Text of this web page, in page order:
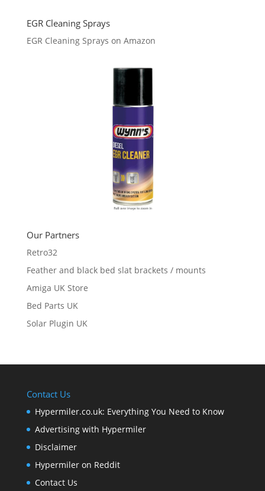
EGR Cleaning Sprays
EGR Cleaning Sprays on Amazon
Our Partners
Retro32
Feather and black bed slat brackets / mounts
Amiga UK Store
Bed Parts UK
Solar Plugin UK
Contact Us
Hypermiler.co.uk: Everything You Need to Know
Advertising with Hypermiler
Disclaimer
Hypermiler on Reddit
Contact Us